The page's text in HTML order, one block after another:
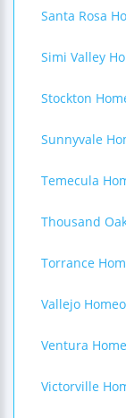
Santa Rosa
Simi Valley
Stockton
Sunnyvale
Temecula
Thousand
Torrance
Vallejo
Ventura
Victorville